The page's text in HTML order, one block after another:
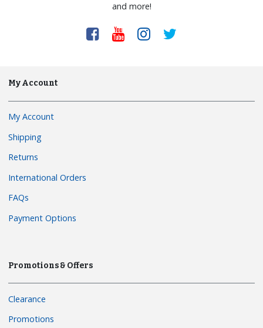
and more!
My Account
My Account
Shipping
Returns
International Orders
FAQs
Payment Options
Promotions & Offers
Clearance
Promotions